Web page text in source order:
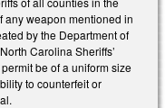
any weapon mentioned in
by the Department of
Carolina Sheriffs’
be of a uniform size
to counterfeit or